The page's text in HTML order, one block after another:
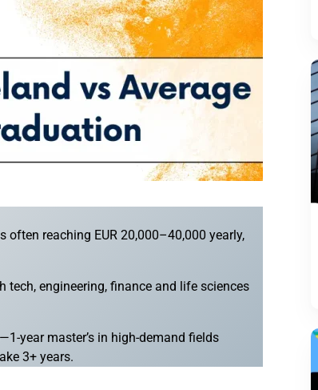
reaching EUR 20,000–40,000 yearly,
tech, engineering, finance and life sciences
—1-year master’s in high-demand fields
3+ years.